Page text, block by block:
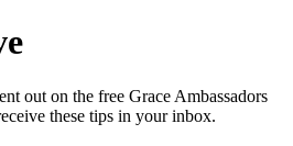
out on the free Grace Ambassadors
these tips in your inbox.